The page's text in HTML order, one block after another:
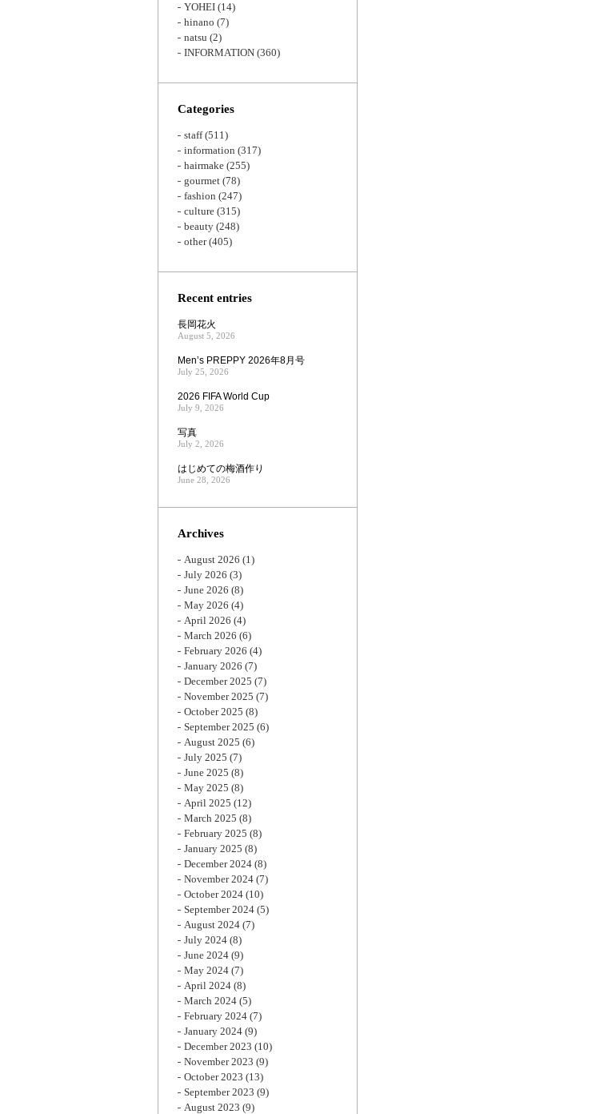
YOHEI (14)
hinano (7)
natsu (2)
INFORMATION (360)
Categories
staff(511)
information (317)
hairmake (255)
gourmet (78)
fashion (247)
culture (315)
beauty (248)
other(405)
Recent entries
長岡花火
August 5, 2026
Men’s PREPPY 2026年8月号
July 25, 2026
2026 FIFA World Cup
July 9, 2026
写真
July 2, 2026
はじめての梅酒作り
June 28, 2026
Archives
August 2026 (1)
July 2026 (3)
June 2026 (8)
May 2026 (4)
April 2026 (4)
March 2026 (6)
February 2026 (4)
January 2026 (7)
December 2025 (7)
November 2025 (7)
October 2025 (8)
September 2025 (6)
August 2025 (6)
July 2025 (7)
June 2025 (8)
May 2025 (8)
April 2025 (12)
March 2025 (8)
February 2025 (8)
January 2025 (8)
December 2024 (8)
November 2024 (7)
October 2024 (10)
September 2024 (5)
August 2024 (7)
July 2024 (8)
June 2024 (9)
May 2024 (7)
April 2024 (8)
March 2024 (5)
February 2024 (7)
January 2024 (9)
December 2023 (10)
November 2023 (9)
October 2023 (13)
September 2023 (9)
August 2023 (9)